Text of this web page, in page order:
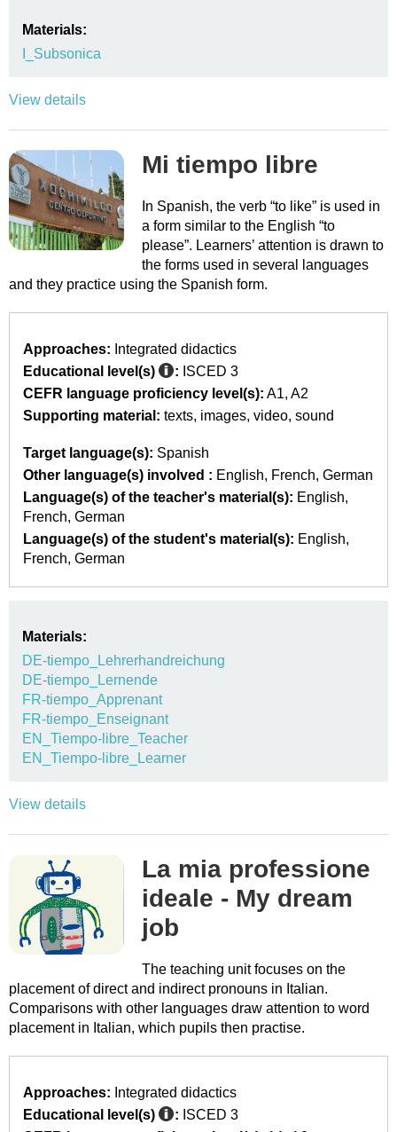
Materials:
I_Subsonica
View details
Mi tiempo libre
In Spanish, the verb “to like” is used in
a form similar to the English “to
please”. Learners’ attention is drawn to
the forms used in several languages
and they practice using the Spanish form.
Approaches: Integrated didactics
Educational level(s)
: ISCED 3
CEFR language proficiency level(s): A1 A2
Supporting material: texts images video sound
Target language(s): Spanish
Other language(s) involved : English French German
Language(s) of the teacher's material(s): English
French German
Language(s) of the student's material(s): English
French German
Materials:
DE-tiempo_Lehrerhandreichung
DE-tiempo_Lernende
FR-tiempo_Apprenant
FR-tiempo_Enseignant
EN_Tiempo-libre_Teacher
EN_Tiempo-libre_Learner
View details
La mia professione
ideale - My dream
job
The teaching unit focuses on the
placement of direct and indirect pronouns in Italian.
Comparisons with other languages draw attention to word
placement in Italian, which pupils then practise.
Approaches: Integrated didactics
Educational level(s)
: ISCED 3